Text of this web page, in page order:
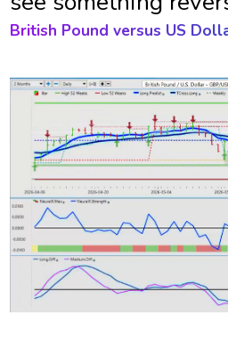
British Pound versus US